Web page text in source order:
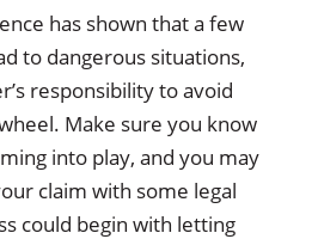
has shown that a few
to dangerous situations,
responsibility to avoid
Make sure you know
into play, and you may
claim with some legal
could begin with letting